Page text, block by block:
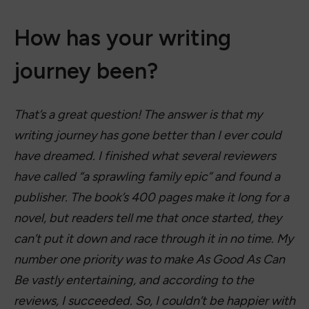
How has your writing
journey been?
That’s a great question! The answer is that my
writing journey has gone better than I ever could
have dreamed. I finished what several reviewers
have called “a sprawling family epic” and found a
publisher. The book’s 400 pages make it long for a
novel, but readers tell me that once started, they
can’t put it down and race through it in no time. My
number one priority was to make As Good As Can
Be vastly entertaining, and according to the
reviews, I succeeded. So, I couldn’t be happier with